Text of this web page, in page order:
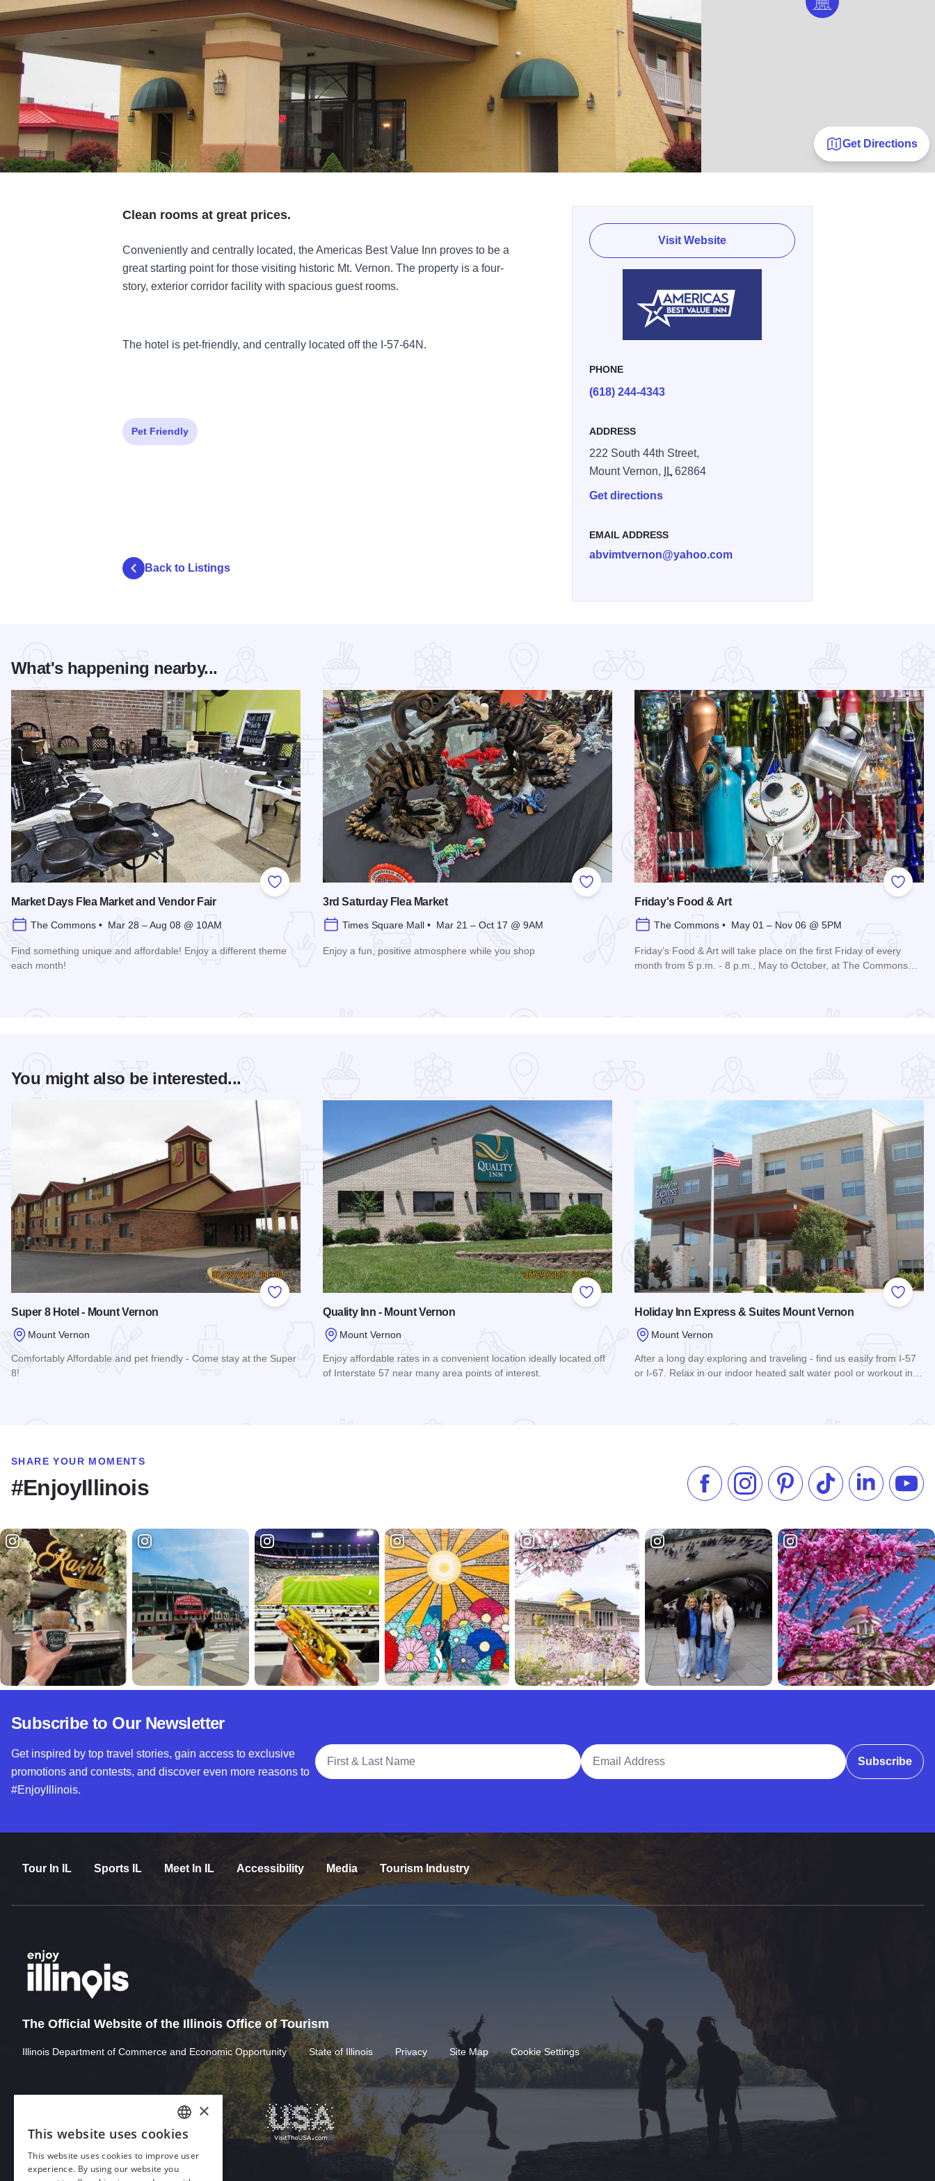
Get Directions
Clean rooms at great prices.
Conveniently and centrally located, the Americas Best Value Inn proves to be a
great starting point for those visiting historic Mt. Vernon. The property is a four-
story, exterior corridor facility with spacious guest rooms.
The hotel is pet-friendly, and centrally located off the I-57-64N.
Visit Website
PHONE
(618) 244-4343
ADDRESS
222 South 44th Street,
Mount Vernon,
IL 62864
Get directions
EMAIL ADDRESS
abvimtvernon@yahoo.com
Pet Friendly
Back to Listings
What's happening nearby...
Add to Favorites
Market Days Flea Market and Vendor Fair
The Commons • Mar 28 – Aug 08 @ 10AM
Find something unique and affordable! Enjoy a different theme
each month!
Add to Favorites
3rd Saturday Flea Market
Times Square Mall • Mar 21 – Oct 17 @ 9AM
Enjoy a fun, positive atmosphere while you shop
Add to
Friday's Food & Art
The Commons • May 01 – Nov 06 @ 5PM
Friday’s Food & Art will take place on the first Friday of every
month from 5 p.m. - 8 p.m., May to October, at The Commons…
You might also be interested...
Add to Favorites
Super 8 Hotel - Mount Vernon
Mount Vernon
Comfortably Affordable and pet friendly - Come stay at the Super
8!
Add to Favorites
Quality Inn - Mount Vernon
Mount Vernon
Enjoy affordable rates in a convenient location ideally located off
of Interstate 57 near many area points of interest.
Add to
Holiday Inn Express & Suites Mount Vernon
Mount Vernon
After a long day exploring and traveling - find us easily from I-57
or I-67. Relax in our indoor heated salt water pool or workout in…
SHARE YOUR MOMENTS
#EnjoyIllinois Like us on Facebook
Follow us on Instagram
Check our Pinterest
Follow us on TikTok
Follow us on
Subscribe to Our Newsletter
Get inspired by top travel stories, gain access to exclusive
promotions and contests, and discover even more reasons to
#EnjoyIllinois.
Full Name
Email Address
Subscribe
Tour In IL Sports IL Meet In IL Accessibility Media Tourism Industry
The Official Website of the Illinois Office of Tourism
Illinois Department of Commerce and Economic Opportunity State of Illinois Privacy Site Map Cookie Settings